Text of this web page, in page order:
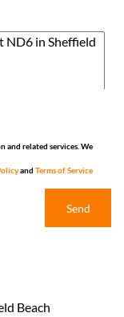
and related services. We
and Terms of Service
Send